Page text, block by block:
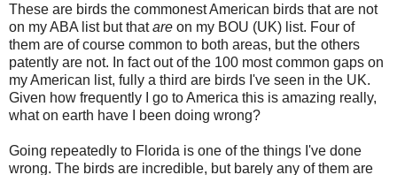
These are birds the commonest American birds that are not
on my ABA list but thatare on my BOU (UK) list. Four of
them are of course common to both areas, but the others
patently are not. In fact out of the 100 most common gaps on
my American list, fully a third are birds I've seen in the UK.
Given how frequently I go to America this is amazing really,
what on earth have I been doing wrong?
Going repeatedly to Florida is one of the things I've done
wrong. The birds are incredible, but barely any of them are